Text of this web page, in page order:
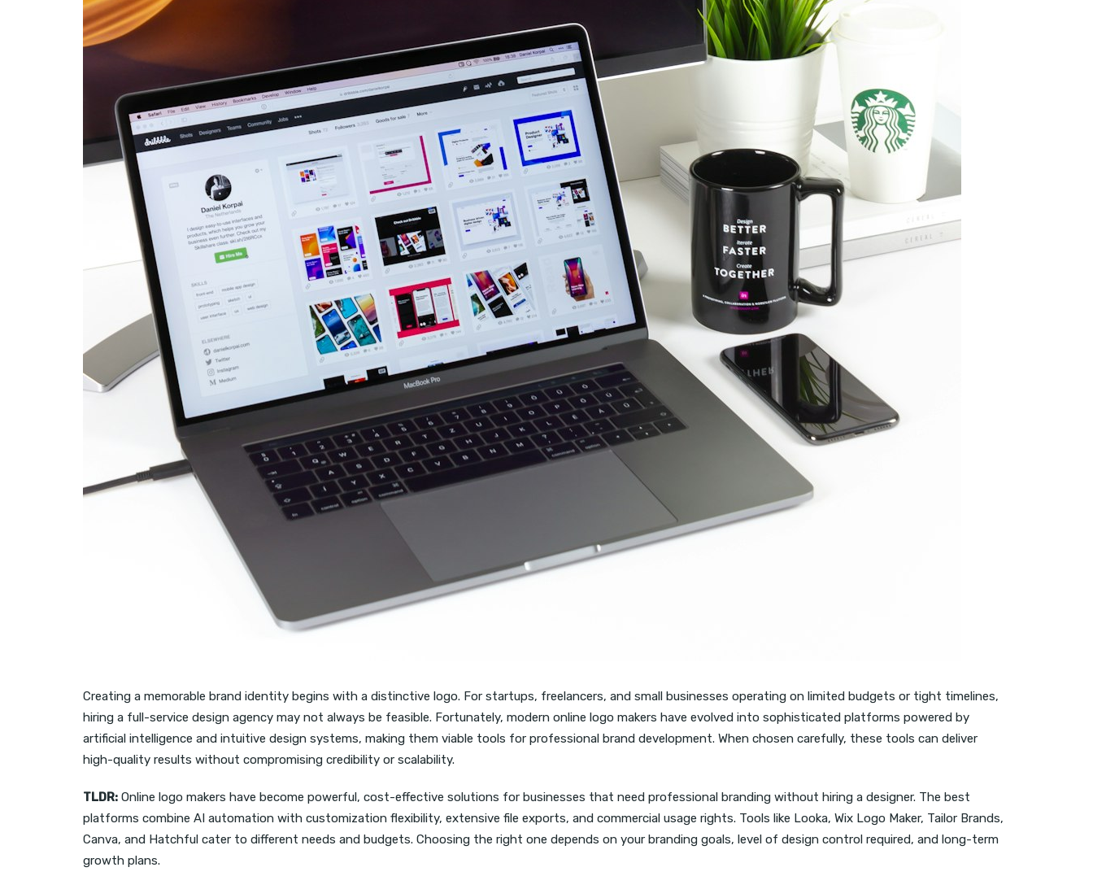
Creating a memorable brand identity begins with a distinctive logo. For startups, freelancers, and small businesses operating on limited budgets or tight timelines,
hiring a full-service design agency may not always be feasible. Fortunately, modern online logo makers have evolved into sophisticated platforms powered by
artificial intelligence and intuitive design systems, making them viable tools for professional brand development. When chosen carefully, these tools can deliver
high-quality results without compromising credibility or scalability.
TLDR: Online logo makers have become powerful, cost-effective solutions for businesses that need professional branding without hiring a designer. The best
platforms combine AI automation with customization flexibility, extensive file exports, and commercial usage rights. Tools like Looka, Wix Logo Maker, Tailor Brands,
Canva, and Hatchful cater to different needs and budgets. Choosing the right one depends on your branding goals, level of design control required, and long-term
growth plans.